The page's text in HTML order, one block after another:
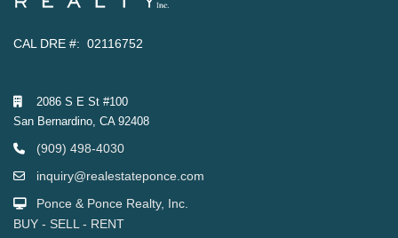
CAL DRE #: 02116752
2086 S E St #100
San Bernardino, CA 92408
(909) 498-4030
inquiry@realestateponce.com
Ponce & Ponce Realty, Inc.
BUY - SELL - RENT